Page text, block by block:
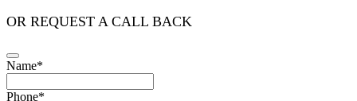
OR REQUEST A CALL BACK
Company
Name*
Phone*